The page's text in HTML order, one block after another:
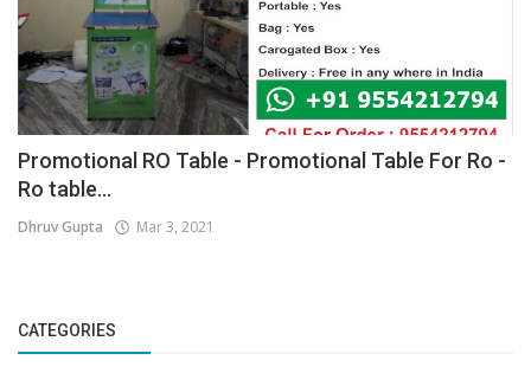
Promotional RO Table - Promotional Table For Ro -
Ro table...
Dhruv Gupta Mar 3, 2021
CATEGORIES